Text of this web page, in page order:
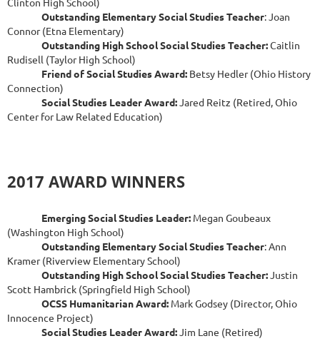
Outstanding Elementary Social Studies Teacher: Joan
Connor (Etna Elementary)
Outstanding High School Social Studies Teacher:Caitlin
Rudisell (Taylor High School)
Friend of Social Studies Award: Betsy Hedler (Ohio History
Connection)
Social Studies Leader Award:Jared Reitz (Retired, Ohio
Center for Law Related Education)
2017 AWARD WINNERS
Emerging Social Studies Leader: Megan Goubeaux
(Washington High School)
Outstanding Elementary Social Studies Teacher: Ann
Kramer (Riverview Elementary School)
Outstanding High School Social Studies Teacher:Justin
Scott Hambrick (Springfield High School)
OCSS Humanitarian Award: Mark Godsey (Director, Ohio
Innocence Project)
Social Studies Leader Award:Jim Lane (Retired)